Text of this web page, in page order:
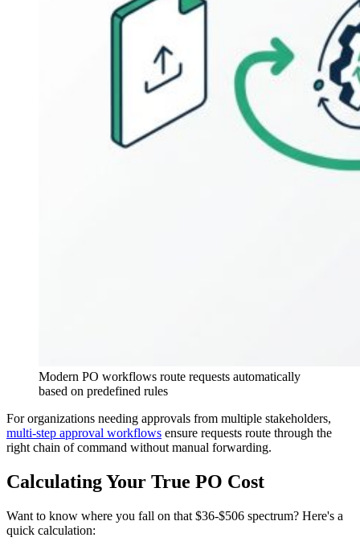
Modern PO workflows route requests automatically
based on predefined rules
For organizations needing approvals from multiple stakeholders,
multi-step approval workflows ensure requests route through the
right chain of command without manual forwarding.
Calculating Your True PO Cost
Want to know where you fall on that $36-$506 spectrum? Here's a
quick calculation: